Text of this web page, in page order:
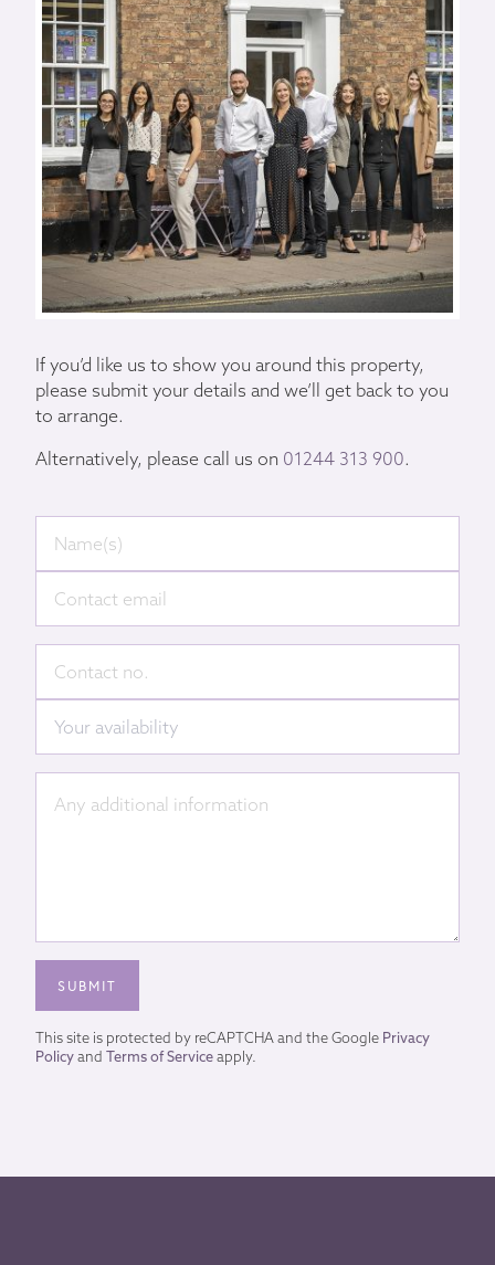
If you’d like us to show you around this property,
please submit your details and we’ll get back to you
to arrange.
Alternatively, please call us on 01244 313 900.
This site is protected by reCAPTCHA and the Google Privacy
Policyand Terms of Serviceapply.